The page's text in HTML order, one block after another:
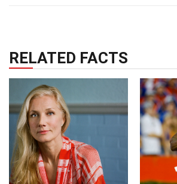
RELATED FACTS